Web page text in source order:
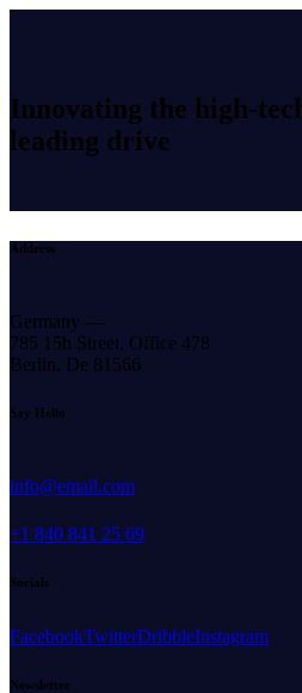
Innovating the high-
leading drive
Address
Germany —
785 15h Street, Office 478
Berlin, De 81566
Say Hello
info@email.com
+1 840 841 25 69
Socials
FacebookTwitterDribbleInstagram
Newsletter